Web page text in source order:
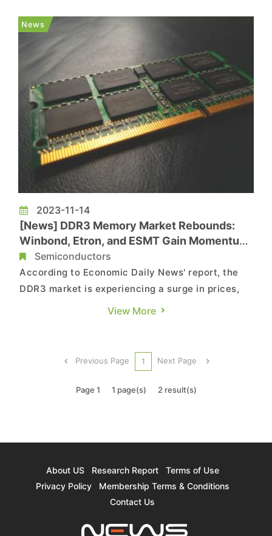
News, with leading manufacturers like Samsung
exiting DDR3 production, while demand for D...
News
2023-11-14
[News] DDR3 Memory Market Rebounds:
Winbond, Etron, and ESMT Gain Momentum
with Growing Orders
Semiconductors
According to Economic Daily News' report, the
DDR3 market is experiencing a surge in prices,
with an almost 10% short-term increase.
outlook for the first quarter of next year. Market
View More
Previous Page 1 Next Page
Page 1 1 page(s) 2 result(s)
About US Research Report
Terms of Use
Privacy Policy
Membership Terms & Conditions
Contact Us